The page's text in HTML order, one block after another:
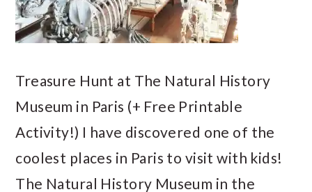
Treasure Hunt at The Natural History
Museum in Paris (+ Free Printable
Activity!) I have discovered one of the
coolest places in Paris to visit with kids!
The Natural History Museum in the